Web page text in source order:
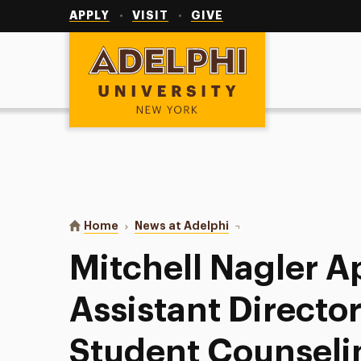
APPLY VISIT GIVE
Adelphi University
You are here:
Home News at Adelphi Mitchell Nagler
Mitchell Nagler
Assistant
Student